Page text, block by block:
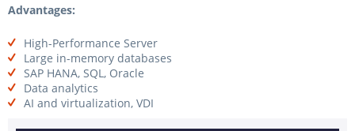
Advantages:
High-Performance Server
Large in-memory databases
SAP HANA, SQL, Oracle
Data analytics
AI and virtualization, VDI